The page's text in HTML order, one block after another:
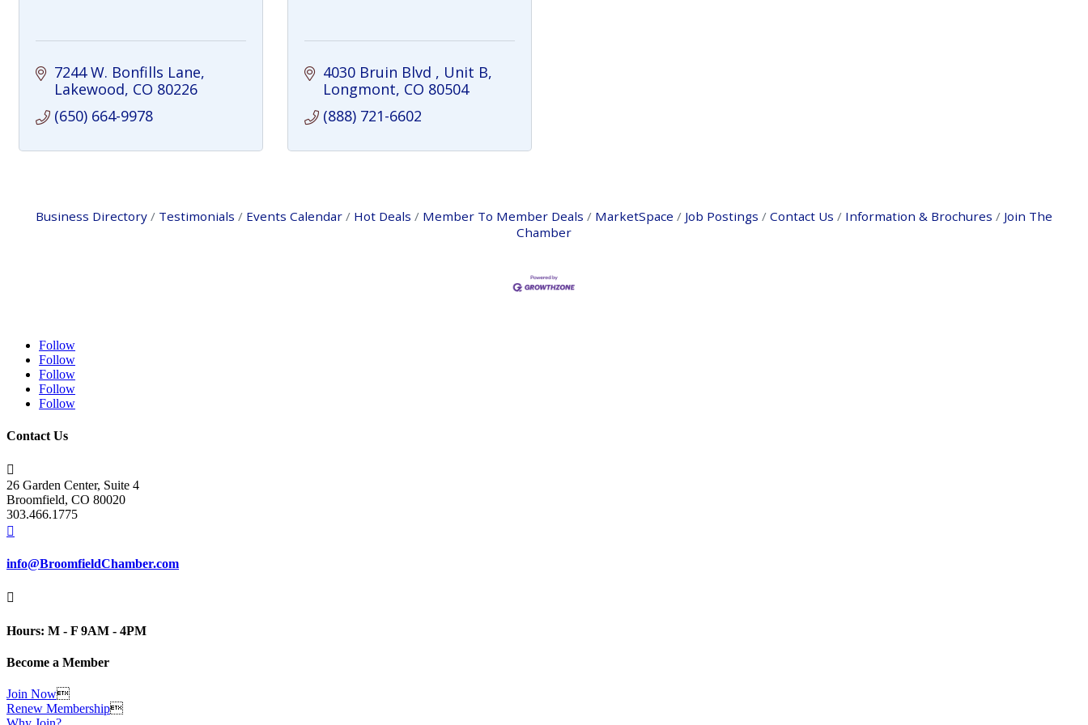
7244 W. Bonfills Lane
Lakewood CO 80226
(650) 664-9978
4030 Bruin Blvd
Unit B
Longmont CO 80504
(888) 721-6602
Business Directory Testimonials Events Calendar Hot Deals Member To Member Deals MarketSpace Job Postings Contact Us Information & Brochures
Join The
Chamber
Follow
Follow
Follow
Follow
Follow
Contact Us

26 Garden Center, Suite 4
Broomfield, CO 80020
303.466.1775

info@BroomfieldChamber.com

Hours: M - F 9AM - 4PM
Become a Member
Join Now
Renew Membership